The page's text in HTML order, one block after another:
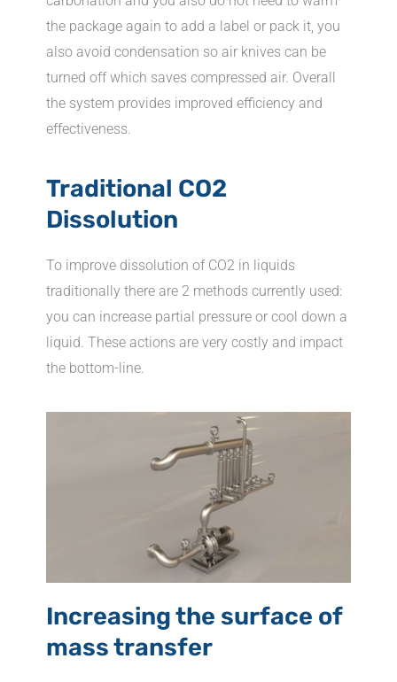
the package again to add a label or pack it, you
also avoid condensation so air knives can be
turned off which saves compressed air. Overall
the system provides improved efficiency and
effectiveness.
Traditional CO2
Dissolution
To improve dissolution of CO2 in liquids
traditionally there are 2 methods currently used:
you can increase partial pressure or cool down a
liquid. These actions are very costly and impact
the bottom-line.
Increasing the surface of
mass transfer